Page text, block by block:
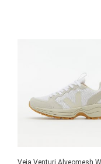
Veja Venturi Alveomesh W